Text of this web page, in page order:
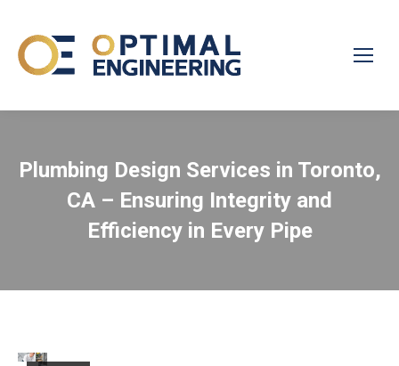
Plumbing Design Services in Toronto,
CA – Ensuring Integrity and
Efficiency in Every Pipe